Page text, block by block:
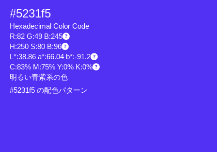
#5231f5
Hexadecimal Color Code
R:82 G:49 B:245
H:250 S:80 B:96
L*:38.86 a*:66.04 b*:-91.2
C:83% M:75% Y:0% K:0%
明るい青紫系の色
#5231f5 の配色パターン